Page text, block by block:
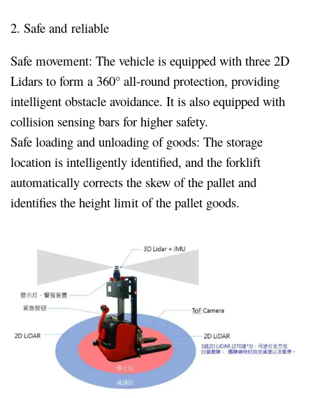
2. Safe and reliable
Safe movement: The vehicle is equipped with three 2D
Lidars to form a 360° all-round protection, providing
intelligent obstacle avoidance. It is also equipped with
collision sensing bars for higher safety.
Safe loading and unloading of goods: The storage
location is intelligently identified, and the forklift
automatically corrects the skew of the pallet and
identifies the height limit of the pallet goods.